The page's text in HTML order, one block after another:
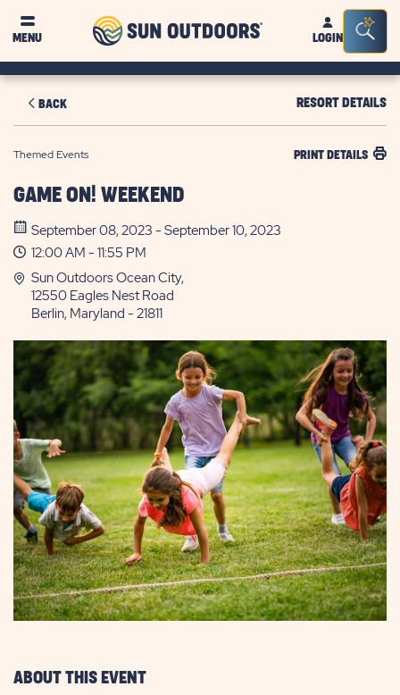
MENU
Sun
OutdoorsLOGIN
Bar
BACK RESORT DETAILS
Themed Events PRINT DETAILS
GAME ON! WEEKEND
September 08, 2023 - September 10, 2023
12:00 AM - 11:55 PM
Sun Outdoors Ocean City,
12550 Eagles Nest Road
Berlin, Maryland - 21811
ABOUT THIS EVENT